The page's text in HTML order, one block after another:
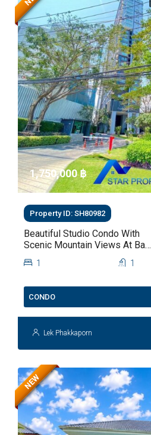
1,750,000 ‎฿
Property ID: SH80982
Beautiful Studio Condo With
Scenic Mountain Views At Baan
Kiang Fah For Sale
1 1
CONDO
Lek Phakkaporn
NEW